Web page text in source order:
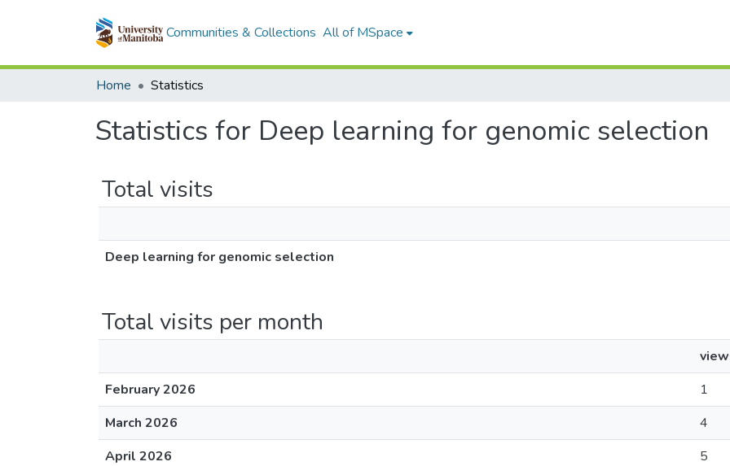
Communities & Collections All of MSpace
Home Statistics
Statistics for Deep learning for genomic selection
Total visits
Deep learning for genomic selection
Total visits per month
February 2026
1
March 2026
4
April 2026
5